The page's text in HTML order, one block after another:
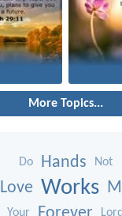
More Topics...
Do Hands Not
Love Works
Your Lord